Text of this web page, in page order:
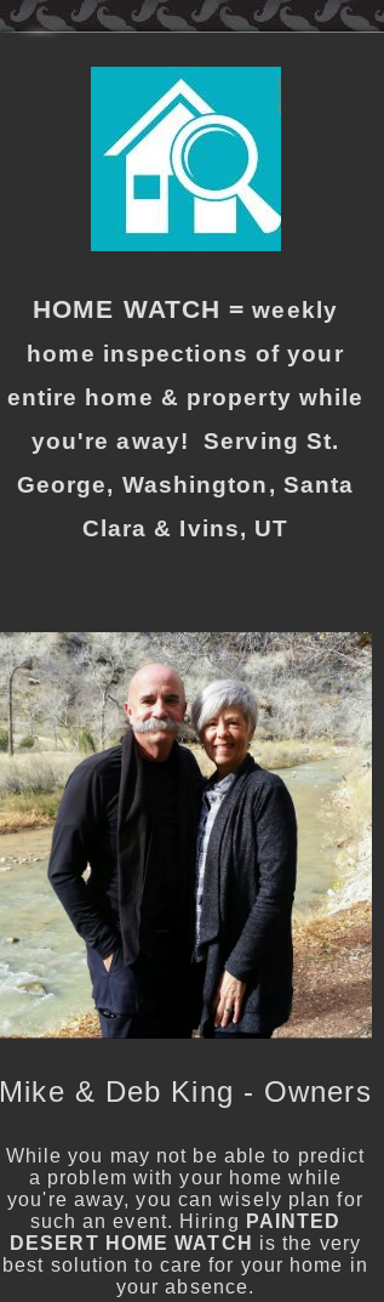
HOME WATCH = weekly
home inspections of your
entire home & property while
you're away! Serving St.
George, Washington, Santa
Clara & Ivins, UT
Mike & Deb King - Owners
While you may not be able to predict
a problem with your home while
you're away, you can wisely plan for
such an event. Hiring PAINTED
DESERT HOME WATCH is the very
best solution to care for your home in
your absence.